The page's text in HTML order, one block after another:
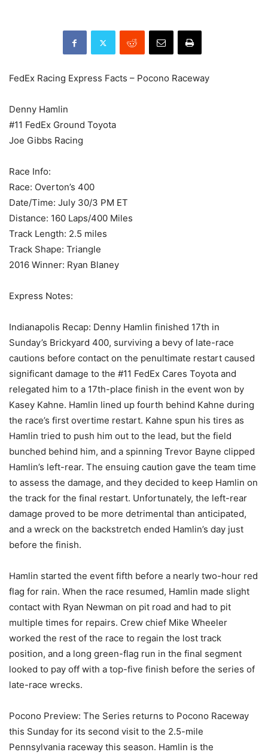
FedEx Racing Express Facts – Pocono Raceway
Denny Hamlin
#11 FedEx Ground Toyota
Joe Gibbs Racing
Race Info:
Race: Overton’s 400
Date/Time: July 30/3 PM ET
Distance: 160 Laps/400 Miles
Track Length: 2.5 miles
Track Shape: Triangle
2016 Winner: Ryan Blaney
Express Notes:
Indianapolis Recap: Denny Hamlin finished 17th in
Sunday’s Brickyard 400, surviving a bevy of late-race
cautions before contact on the penultimate restart caused
significant damage to the #11 FedEx Cares Toyota and
relegated him to a 17th-place finish in the event won by
Kasey Kahne. Hamlin lined up fourth behind Kahne during
the race’s first overtime restart. Kahne spun his tires as
Hamlin tried to push him out to the lead, but the field
bunched behind him, and a spinning Trevor Bayne clipped
Hamlin’s left-rear. The ensuing caution gave the team time
to assess the damage, and they decided to keep Hamlin on
the track for the final restart. Unfortunately, the left-rear
damage proved to be more detrimental than anticipated,
and a wreck on the backstretch ended Hamlin’s day just
before the finish.
Hamlin started the event fifth before a nearly two-hour red
flag for rain. When the race resumed, Hamlin made slight
contact with Ryan Newman on pit road and had to pit
multiple times for repairs. Crew chief Mike Wheeler
worked the rest of the race to regain the lost track
position, and a long green-flag run in the final segment
looked to pay off with a top-five finish before the series of
late-race wrecks.
Pocono Preview: The Series returns to Pocono Raceway
this Sunday for its second visit to the 2.5-mile
Pennsylvania raceway this season. Hamlin is the